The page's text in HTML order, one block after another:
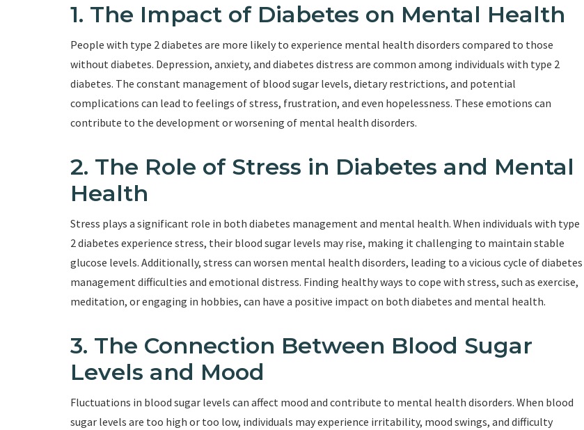
1. The Impact of Diabetes on Mental Health
People with type 2 diabetes are more likely to experience mental health disorders compared to those
without diabetes. Depression, anxiety, and diabetes distress are common among individuals with type 2
diabetes. The constant management of blood sugar levels, dietary restrictions, and potential
complications can lead to feelings of stress, frustration, and even hopelessness. These emotions can
contribute to the development or worsening of mental health disorders.
2. The Role of Stress in Diabetes and Mental
Health
Stress plays a significant role in both diabetes management and mental health. When individuals with type
2 diabetes experience stress, their blood sugar levels may rise, making it challenging to maintain stable
glucose levels. Additionally, stress can worsen mental health disorders, leading to a vicious cycle of diabetes
management difficulties and emotional distress. Finding healthy ways to cope with stress, such as exercise,
meditation, or engaging in hobbies, can have a positive impact on both diabetes and mental health.
3. The Connection Between Blood Sugar
Levels and Mood
Fluctuations in blood sugar levels can affect mood and contribute to mental health disorders. When blood
sugar levels are too high or too low, individuals may experience irritability, mood swings, and difficulty